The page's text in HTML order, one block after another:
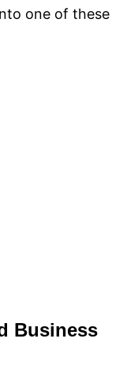
one of these
Business